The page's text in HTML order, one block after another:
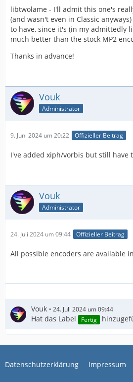
libtwolame - I'll admit this one's
(and wasn't even in Classic
to have, since it's (in my admittedly
much better than the stock MP2
Thanks in advance!
Vouk
Administrator
9. Juni 2024 um 20:22 Offizieller Beitrag
I've added xiph/vorbis but still have
Vouk
Administrator
24. Juli 2024 um 09:44 Offizieller Beitrag
All possible encoders are available
Vouk 24. Juli 2024 um 09:44
Hat das Label Fertig
Datenschutzerklärung Impressum